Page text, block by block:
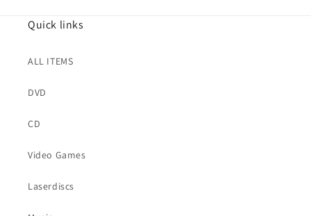
Quick links
ALL ITEMS
DVD
CD
Video Games
Laserdiscs